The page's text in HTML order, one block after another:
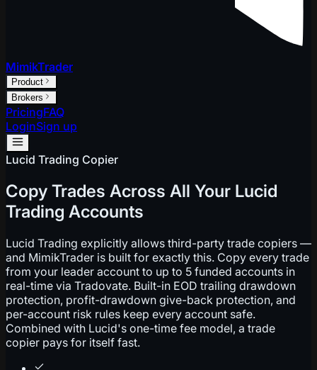
MimikTrader
Product
Brokers
PricingFAQ
LoginSign up
Lucid Trading Copier
Copy Trades Across All Your Lucid
Trading Accounts
Lucid Trading explicitly allows third-party trade copiers —
and MimikTrader is built for exactly this. Copy every trade
from your leader account to up to 5 funded accounts in
real-time via Tradovate. Built-in EOD trailing drawdown
protection, profit-drawdown give-back protection, and
per-account risk rules keep every account safe.
Combined with Lucid's one-time fee model, a trade
copier pays for itself fast.